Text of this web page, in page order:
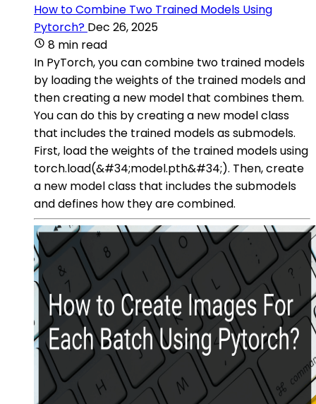
How to Combine Two Trained Models Using
Pytorch? Dec 26, 2025
8 min read
In PyTorch, you can combine two trained models
by loading the weights of the trained models and
then creating a new model that combines them.
You can do this by creating a new model class
that includes the trained models as submodels.
First, load the weights of the trained models using
torch.load(&#34;model.pth&#34;). Then, create
a new model class that includes the submodels
and defines how they are combined.